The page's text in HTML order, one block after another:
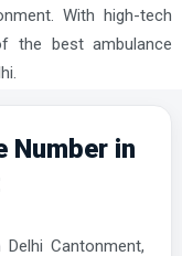
With high-tech
the best ambulance
Number in
Cantonment,